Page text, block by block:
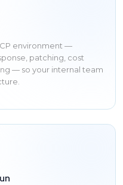
environment —
patching, cost
— so your internal team